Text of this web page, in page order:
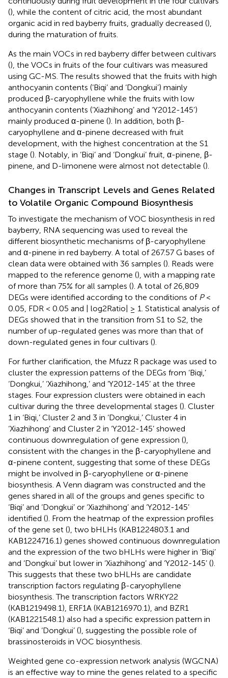
(), while the content of citric acid, the most abundant
organic acid in red bayberry fruits, gradually decreased (),
during the maturation of fruits.
As the main VOCs in red bayberry differ between cultivars
(), the VOCs in fruits of the four cultivars was measured
using GC-MS. The results showed that the fruits with high
anthocyanin contents (‘Biqi’ and ‘Dongkui’) mainly
produced β-caryophyllene while the fruits with low
anthocyanin contents (‘Xiazhihong’ and ‘Y2012-145’)
mainly produced α-pinene (). In addition, both β-
caryophyllene and α-pinene decreased with fruit
development, with the highest concentration at the S1
stage (). Notably, in ‘Biqi’ and ‘Dongkui’ fruit, α-pinene, β-
pinene, and D-limonene were almost not detectable ().
Changes in Transcript Levels and Genes Related
to Volatile Organic Compound Biosynthesis
To investigate the mechanism of VOC biosynthesis in red
bayberry, RNA sequencing was used to reveal the
different biosynthetic mechanisms of β-caryophyllene
and α-pinene in red bayberry. A total of 267.57 G bases of
clean data were obtained with 36 samples (). Reads were
mapped to the reference genome (), with a mapping rate
of more than 75% for all samples (). A total of 26,809
DEGs were identified according to the conditions of P<
0.05, FDR < 0.05 and | log2Ratio| ≥ 1. Statistical analysis of
DEGs showed that in the transition from S1 to S2, the
number of up-regulated genes was more than that of
down-regulated genes in four cultivars ().
For further clarification, the Mfuzz R package was used to
cluster the expression patterns of the DEGs from ‘Biqi,’
‘Dongkui,’ ‘Xiazhihong,’ and ‘Y2012-145’ at the three
stages. Four expression clusters were obtained in each
cultivar during the three developmental stages (). Cluster
1 in ‘Biqi,’ Cluster 2 and 3 in ‘Dongkui,’ Cluster 4 in
‘Xiazhihong’ and Cluster 2 in ‘Y2012-145’ showed
continuous downregulation of gene expression (),
consistent with the changes in the β-caryophyllene and
α-pinene content, suggesting that some of these DEGs
might be involved in β-caryophyllene or α-pinene
biosynthesis. A Venn diagram was constructed and the
genes shared in all of the groups and genes specific to
‘Biqi’ and ‘Dongkui’ or ‘Xiazhihong’ and ‘Y2012-145’
identified (). From the heatmap of the expression profiles
of the gene set (), two bHLHs (KAB1224803.1 and
KAB1224716.1) genes showed continuous downregulation
and the expression of the two bHLHs were higher in ‘Biqi’
and ‘Dongkui’ but lower in ‘Xiazhihong’ and ‘Y2012-145’ ().
This suggests that these two bHLHs are candidate
transcription factors regulating β-caryophyllene
biosynthesis. The transcription factors WRKY22
(KAB1219498.1), ERF1A (KAB1216970.1), and BZR1
(KAB1221548.1) also had a specific expression pattern in
‘Biqi’ and ‘Dongkui’ (), suggesting the possible role of
brassinosteroids in VOC biosynthesis.
Weighted gene co-expression network analysis (WGCNA)
is an effective way to mine the genes related to a specific